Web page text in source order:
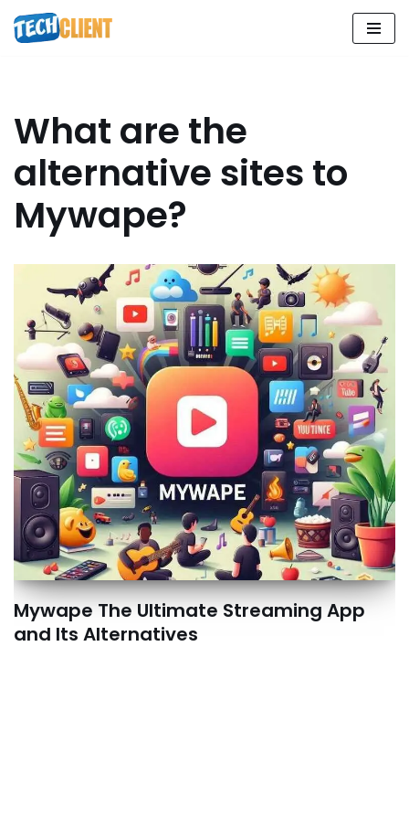
Skip
What are the
alternative sites to
Mywape?
Mywape The Ultimate Streaming App
and Its Alternatives